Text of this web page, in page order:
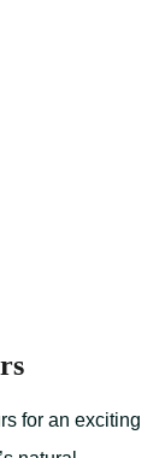
for an exciting